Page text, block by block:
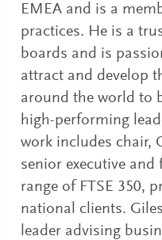
EMEA and is a
practices. He is a
boards and is
attract and develop
around the world to
high-performing
work includes chair,
senior executive
range of FTSE 350,
national clients.
leader advising